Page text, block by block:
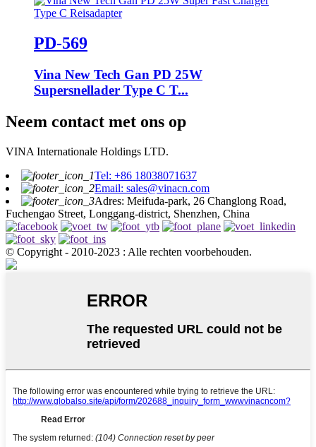
PD-569
Vina New Tech Gan PD 25W
Supersnellader Type C T...
Neem contact met ons op
VINA Internationale Holdings LTD.
Tel: +86 18038071637
Email: sales@vinacn.com
Adres: Meifuda-park, 26 Changlong Road,
Fuchengao Street, Longgang-district, Shenzhen, China
© Copyright - 2010-2023 : Alle rechten voorbehouden.